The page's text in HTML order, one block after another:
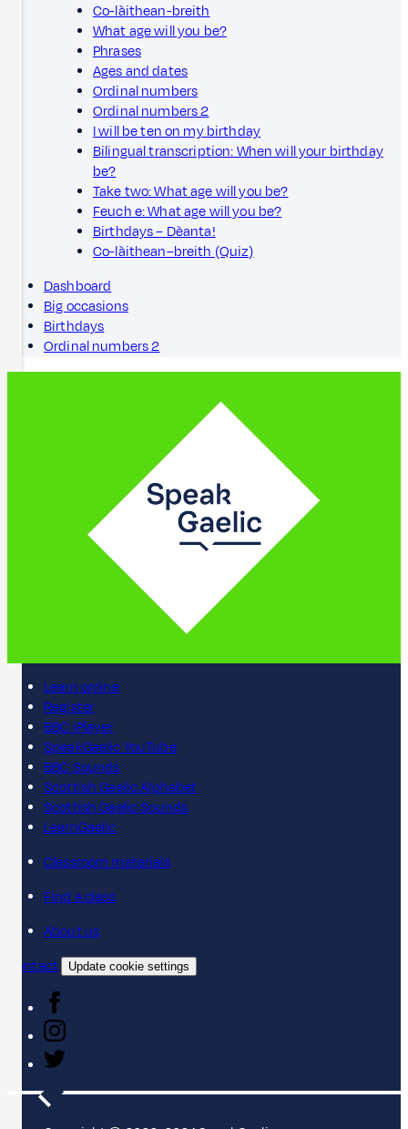
Co-làithean-breith
What age will you be?
Phrases
Ages and dates
Ordinal numbers
Ordinal numbers 2
I will be ten on my birthday
Bilingual transcription: When will your birthday
be?
Take two: What age will you be?
Feuch e: What age will you be?
Birthdays – Dèanta!
Co-làithean–breith (Quiz)
Dashboard
Big occasions
Birthdays
Ordinal numbers 2
Learn online
Register
BBC iPlayer
SpeakGaelic YouTube
BBC Sounds
Scottish Gaelic Alphabet
Scottish Gaelic Sounds
LearnGaelic
Classroom materials
Find a class
About us
Contact
Update cookie settings